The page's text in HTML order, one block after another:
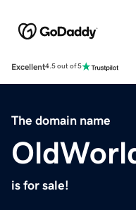
Excellent4.5 out of 5
The domain name
is for sale!